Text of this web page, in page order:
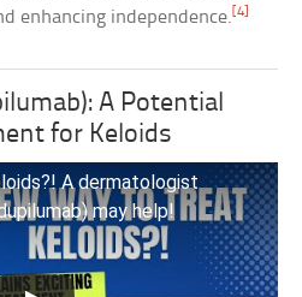
enhancing independence.[4]
A Potential
for Keloids
A dermatologist
may help!